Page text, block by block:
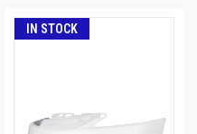
IN STOCK